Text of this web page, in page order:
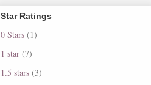
Star Ratings
0 Stars (1)
1 star (7)
1.5 stars (3)